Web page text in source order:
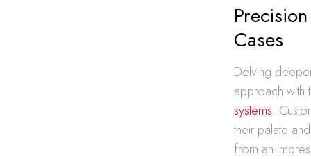
Cases
Delving
approach with
systems.
their palate
from an